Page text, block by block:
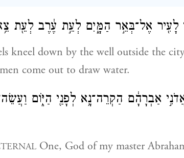
לָעִ֖יר אֶל־בְּאֵ֣ר הַמָּ֑יִם לְעֵ֣ת עֶ֔רֶב לְעֵ֖ת
kneel down by the well outside the
come out to draw water.
אַבְרָהָ֔ם הַקְרֵה־נָ֥א לְפָנַ֖י הַיּ֑וֹם
TERNAL One, God of my master